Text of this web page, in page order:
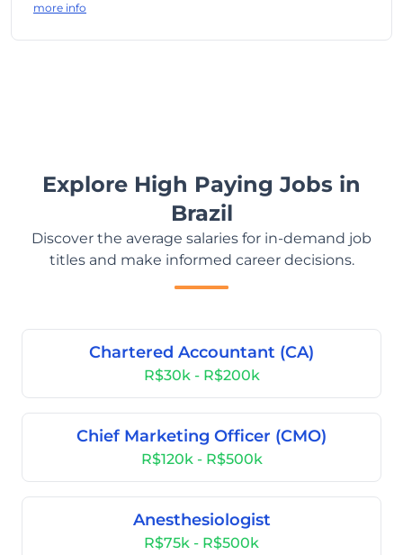
more info
Explore High Paying Jobs in
Brazil
Discover the average salaries for in-demand job
titles and make informed career decisions.
Chartered Accountant (CA)
R$30k - R$200k
Chief Marketing Officer (CMO)
R$120k - R$500k
Anesthesiologist
R$75k - R$500k